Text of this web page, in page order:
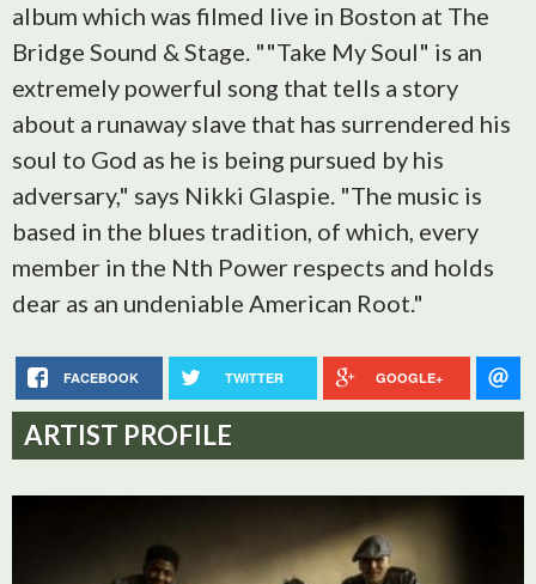
album which was filmed live in Boston at The
Bridge Sound & Stage. ""Take My Soul" is an
extremely powerful song that tells a story
about a runaway slave that has surrendered his
soul to God as he is being pursued by his
adversary," says Nikki Glaspie. "The music is
based in the blues tradition, of which, every
member in the Nth Power respects and holds
dear as an undeniable American Root."
FACEBOOK TWITTER GOOGLE+
ARTIST PROFILE